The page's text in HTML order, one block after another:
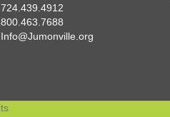
724.439.4912
800.463.7688
Info@Jumonville.org